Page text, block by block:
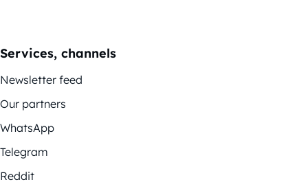
Services, channels
Newsletter feed
Our partners
WhatsApp
Telegram
Reddit